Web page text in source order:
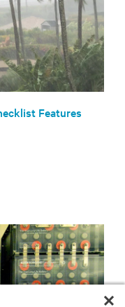
Features